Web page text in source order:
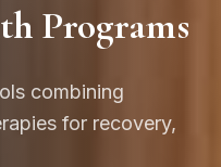
Programs
combining
for recovery,